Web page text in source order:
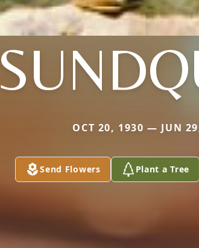
OCT 20, 1930 — JUN
Send Flowers Plant a Tree